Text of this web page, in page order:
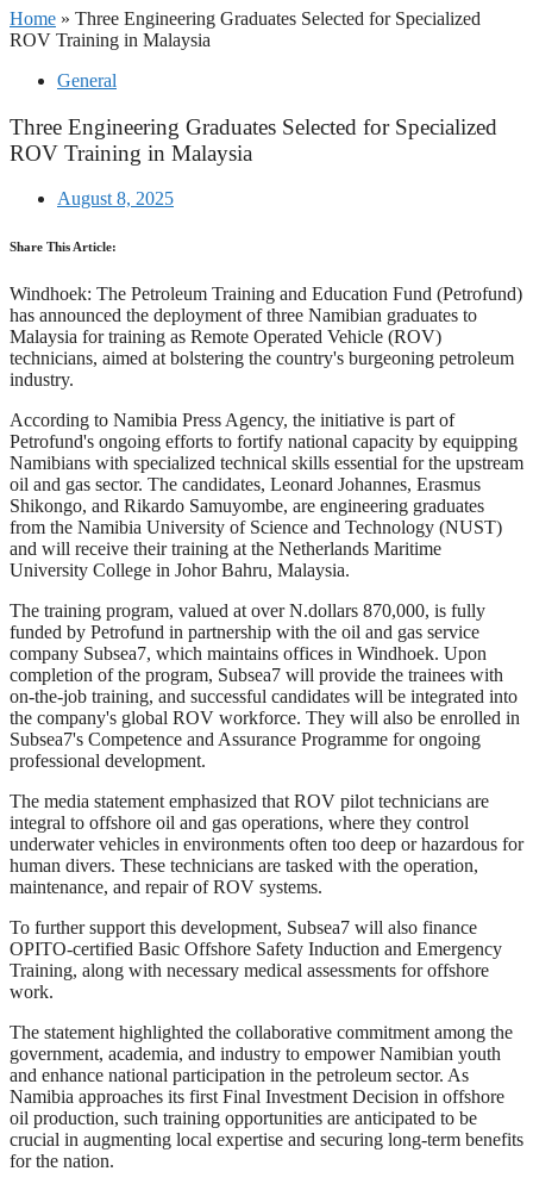
Home » Three Engineering Graduates Selected for Specialized
ROV Training in Malaysia
General
Three Engineering Graduates Selected for Specialized
ROV Training in Malaysia
August 8, 2025
Share This Article:
Windhoek: The Petroleum Training and Education Fund (Petrofund)
has announced the deployment of three Namibian graduates to
Malaysia for training as Remote Operated Vehicle (ROV)
technicians, aimed at bolstering the country's burgeoning petroleum
industry.
According to Namibia Press Agency, the initiative is part of
Petrofund's ongoing efforts to fortify national capacity by equipping
Namibians with specialized technical skills essential for the upstream
oil and gas sector. The candidates, Leonard Johannes, Erasmus
Shikongo, and Rikardo Samuyombe, are engineering graduates
from the Namibia University of Science and Technology (NUST)
and will receive their training at the Netherlands Maritime
University College in Johor Bahru, Malaysia.
The training program, valued at over N.dollars 870,000, is fully
funded by Petrofund in partnership with the oil and gas service
company Subsea7, which maintains offices in Windhoek. Upon
completion of the program, Subsea7 will provide the trainees with
on-the-job training, and successful candidates will be integrated into
the company's global ROV workforce. They will also be enrolled in
Subsea7's Competence and Assurance Programme for ongoing
professional development.
The media statement emphasized that ROV pilot technicians are
integral to offshore oil and gas operations, where they control
underwater vehicles in environments often too deep or hazardous for
human divers. These technicians are tasked with the operation,
maintenance, and repair of ROV systems.
To further support this development, Subsea7 will also finance
OPITO-certified Basic Offshore Safety Induction and Emergency
Training, along with necessary medical assessments for offshore
work.
The statement highlighted the collaborative commitment among the
government, academia, and industry to empower Namibian youth
and enhance national participation in the petroleum sector. As
Namibia approaches its first Final Investment Decision in offshore
oil production, such training opportunities are anticipated to be
crucial in augmenting local expertise and securing long-term benefits
for the nation.